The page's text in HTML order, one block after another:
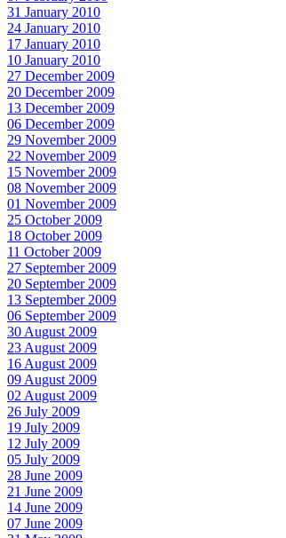
31 January 2010
24 January 2010
17 January 2010
10 January 2010
27 December 2009
20 December 2009
13 December 2009
06 December 2009
29 November 2009
22 November 2009
15 November 2009
08 November 2009
01 November 2009
25 October 2009
18 October 2009
11 October 2009
27 September 2009
20 September 2009
13 September 2009
06 September 2009
30 August 2009
23 August 2009
16 August 2009
09 August 2009
02 August 2009
26 July 2009
19 July 2009
12 July 2009
05 July 2009
28 June 2009
21 June 2009
14 June 2009
07 June 2009